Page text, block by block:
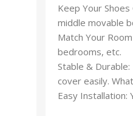
Keep Your
middle movable
Match Your
bedrooms, etc.
Stable &
cover easily.
Easy Installation: